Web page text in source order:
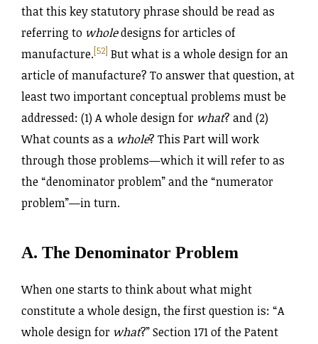
that this key statutory phrase should be read as
referring to wholedesigns for articles of
manufacture.[52] But what is a whole design for an
article of manufacture? To answer that question, at
least two important conceptual problems must be
addressed: (1) A whole design for what? and (2)
What counts as a whole? This Part will work
through those problems—which it will refer to as
the “denominator problem” and the “numerator
problem”—in turn.
A. The Denominator Problem
When one starts to think about what might
constitute a whole design, the first question is: “A
whole design for what?” Section 171 of the Patent